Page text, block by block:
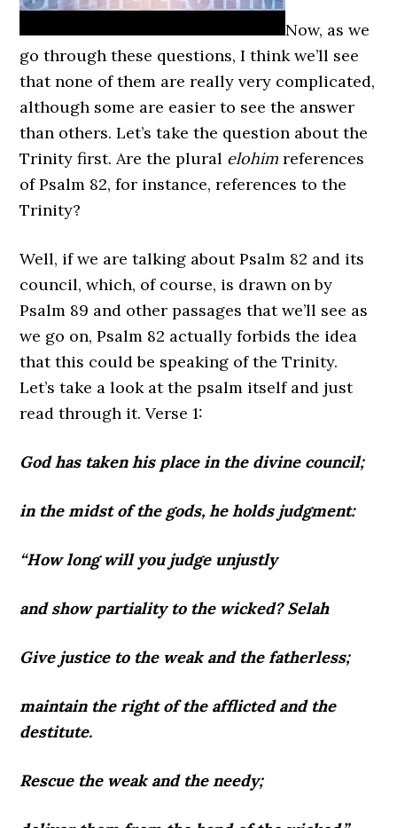
Now, as we
go through these questions, I think we’ll see
that none of them are really very complicated,
although some are easier to see the answer
than others. Let’s take the question about the
Trinity first. Are the plural elohim references
of Psalm 82, for instance, references to the
Trinity?
Well, if we are talking about Psalm 82 and its
council, which, of course, is drawn on by
Psalm 89 and other passages that we’ll see as
we go on, Psalm 82 actually forbids the idea
that this could be speaking of the Trinity.
Let’s take a look at the psalm itself and just
read through it. Verse 1:
God has taken his place in the divine council;
in the midst of the gods, he holds judgment:
“How long will you judge unjustly
and show partiality to the wicked? Selah
Give justice to the weak and the fatherless;
maintain the right of the afflicted and the
destitute.
Rescue the weak and the needy;